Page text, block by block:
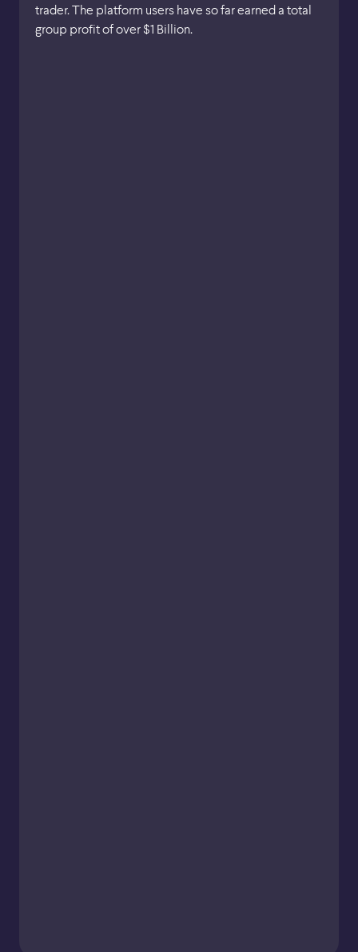
trader. The platform users have so far earned a total
group profit of over $1 Billion.